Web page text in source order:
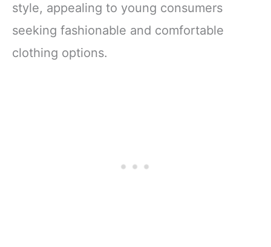
style, appealing to young consumers
seeking fashionable and comfortable
clothing options.